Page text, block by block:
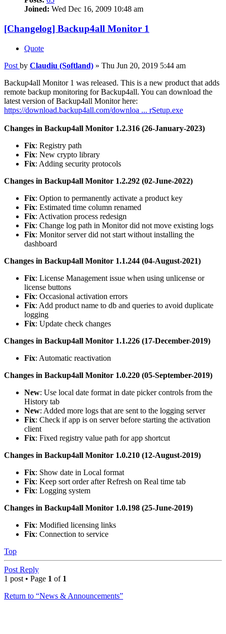
Joined: Wed Dec 16, 2009 10:48 am
[Changelog] Backup4all Monitor 1
Quote
Post by Claudiu (Softland) » Thu Jun 20, 2019 5:44 am
Backup4all Monitor 1 was released. This is a new product that adds
remote backup monitoring for Backup4all. You can download the
latest version of Backup4all Monitor here:
https://download.backup4all.com/downloa ... rSetup.exe
Changes in Backup4all Monitor 1.2.316 (26-January-2023)
Fix: Registry path
Fix: New crypto library
Fix: Adding security protocols
Changes in Backup4all Monitor 1.2.292 (02-June-2022)
Fix: Option to permanently activate a product key
Fix: Estimated time column renamed
Fix: Activation process redesign
Fix: Change log path in Monitor did not move existing logs
Fix: Monitor server did not start without installing the
dashboard
Changes in Backup4all Monitor 1.1.244 (04-August-2021)
Fix: License Management issue when using unlicense or
license buttons
Fix: Occasional activation errors
Fix: Add product name to db and queries to avoid duplicate
logging
Fix: Update check changes
Changes in Backup4all Monitor 1.1.226 (17-December-2019)
Fix: Automatic reactivation
Changes in Backup4all Monitor 1.0.220 (05-September-2019)
New: Use local date format in date picker controls from the
History tab
New: Added more logs that are sent to the logging server
Fix: Check if app is on server before starting the activation
client
Fix: Fixed registry value path for app shortcut
Changes in Backup4all Monitor 1.0.210 (12-August-2019)
Fix: Show date in Local format
Fix: Keep sort order after Refresh on Real time tab
Fix: Logging system
Changes in Backup4all Monitor 1.0.198 (25-June-2019)
Fix: Modified licensing links
Fix: Connection to service
Top
Post Reply
1 post • Page 1 of 1
Return to “News & Announcements”